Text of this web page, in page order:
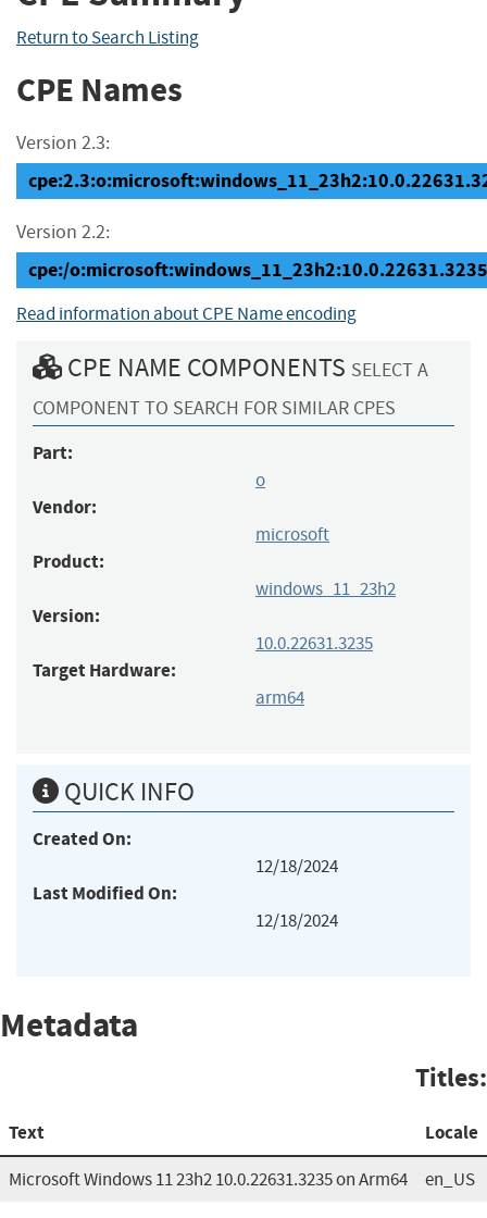
Return to Search Listing
CPE Names
Version 2.3:
Version 2.2:
cpe:/
Read information about CPE Name encoding
CPE NAME COMPONENTS SELECT A
COMPONENT TO SEARCH FOR SIMILAR CPES
Part:
o
Vendor:
microsoft
Product:
windows_11_23h2
Version:
10.0.22631.3235
Target Hardware:
arm64
QUICK INFO
Created On:
12/18/2024
Last Modified On:
12/18/2024
Metadata
Titles:
Text Locale
Microsoft Windows 11 23h2 10.0.22631.3235 on Arm64 en_US